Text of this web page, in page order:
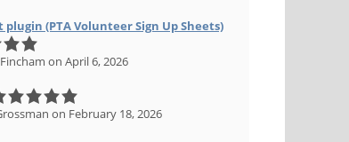
plugin (PTA Volunteer Sign Up Sheets)
on April 6, 2026
on February 18, 2026